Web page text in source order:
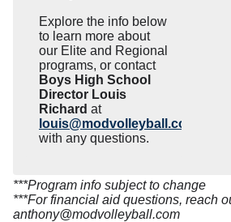
Explore the info below
to learn more about
our Elite and Regional
programs, or contact
Boys High School
Director Louis
Richard at
louis@modvolleyball.com
with any questions.
***Program info subject to change
***For financial aid questions, reach
anthony@modvolleyball.com